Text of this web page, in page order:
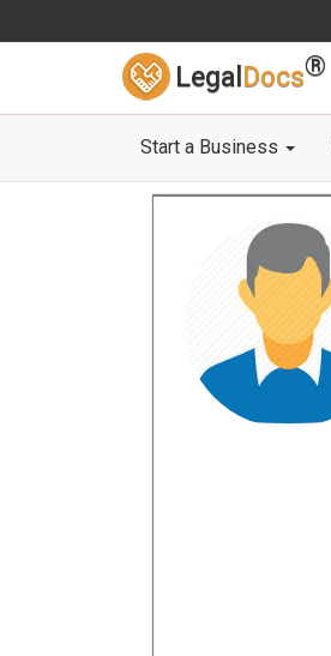
Legal Docs®
Start a Business